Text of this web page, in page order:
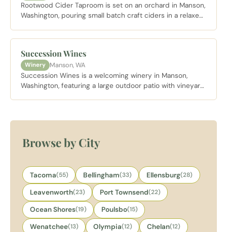
Rootwood Cider Taproom is set on an orchard in Manson,
Washington, pouring small batch craft ciders in a relaxed
Succession Wines
Winery Manson, WA
Succession Wines is a welcoming winery in Manson,
Washington, featuring a large outdoor patio with vineyard
Browse by City
Tacoma(55) Bellingham(33) Ellensburg(28)
Leavenworth(23) Port Townsend(22)
Ocean Shores(19) Poulsbo(15)
Wenatchee(13) Olympia(12) Chelan(12)